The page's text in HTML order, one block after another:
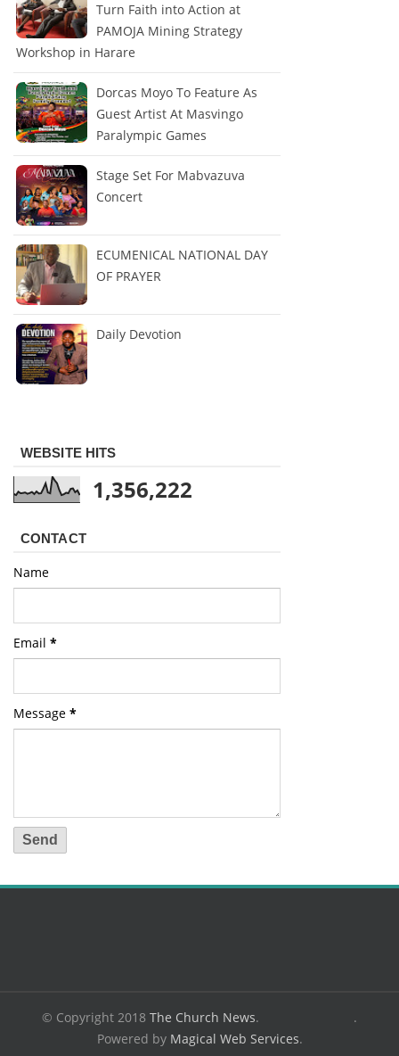
Turn Faith into Action at
PAMOJA Mining Strategy
Workshop in Harare
Dorcas Moyo To Feature As
Guest Artist At Masvingo
Paralympic Games
Stage Set For Mabvazuva
Concert
ECUMENICAL NATIONAL DAY
OF PRAYER
Daily Devotion
WEBSITE HITS
1,356,222
CONTACT
Name
Email *
Message *
© Copyright 2018 The Church News.
.
Powered by Magical Web Services.